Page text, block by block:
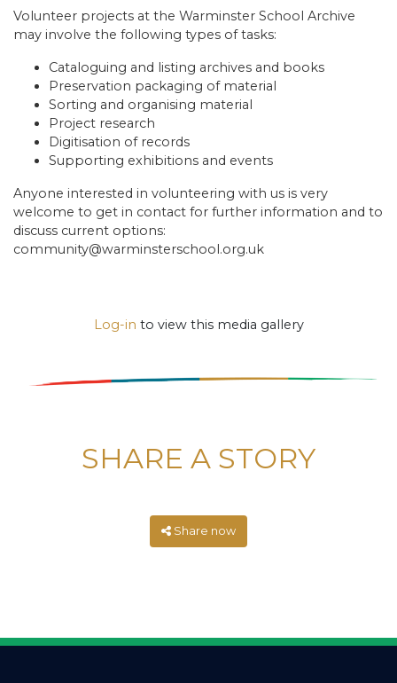
Volunteer projects at the Warminster School Archive
may involve the following types of tasks:
Cataloguing and listing archives and books
Preservation packaging of material
Sorting and organising material
Project research
Digitisation of records
Supporting exhibitions and events
Anyone interested in volunteering with us is very
welcome to get in contact for further information and to
discuss current options:
community@warminsterschool.org.uk
Log-in to view this media gallery
SHARE A STORY
Share now